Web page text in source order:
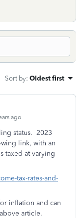
Sort by: Oldest first
ago
status. 2023
link, with an
taxed at varying
tax-rates-and-
inflation and can
article.